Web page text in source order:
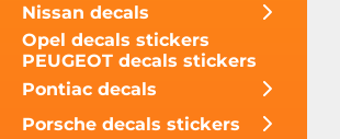
Nissan decals
Opel decals stickers
PEUGEOT decals stickers
Pontiac decals
Porsche decals stickers